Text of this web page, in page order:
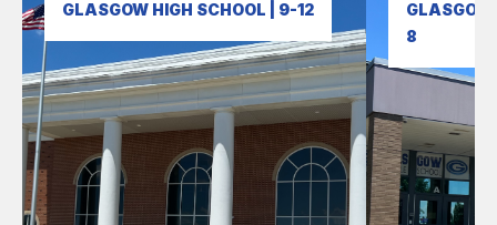
GLASGOW HIGH SCHOOL | 9-12
8